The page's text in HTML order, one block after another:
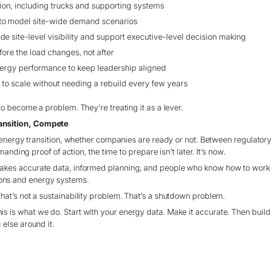
including trucks and supporting systems
model site-wide demand scenarios
site-level visibility and support executive-level decision making
the load changes, not after
performance to keep leadership aligned
scale without needing a rebuild every few years
become a problem. They’re treating it as a lever.
Compete
transition, whether companies are ready or not. Between regulatory
proof of action, the time to prepare isn’t later. It’s now.
accurate data, informed planning, and people who know how to work
and energy systems.
not a sustainability problem. That’s a shutdown problem.
is what we do. Start with your energy data. Make it accurate. Then build
around it.